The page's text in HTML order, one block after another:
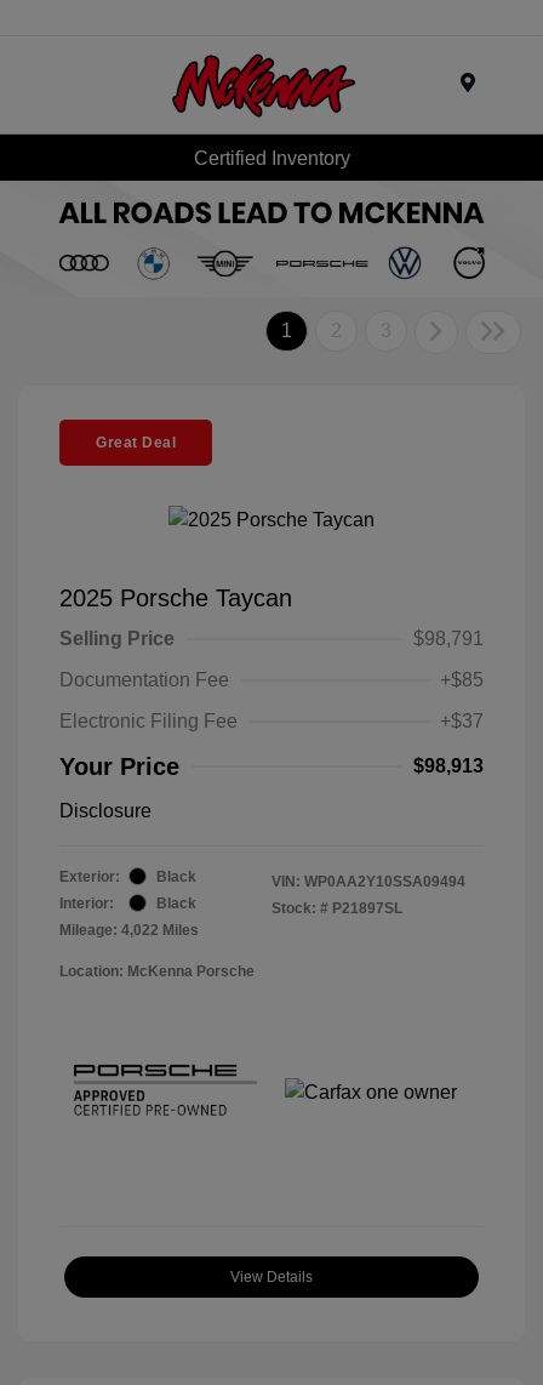
Certified Inventory
1 2 3
Great Deal
2025 Porsche Taycan
Selling Price
$98,791
Documentation Fee
+$85
Electronic Filing Fee
+$37
Your Price $98,913
Disclosure
Exterior:
Black
Interior:
Black
Mileage: 4,022 Miles
VIN: WP0AA2Y10SSA09494
Stock: # P21897SL
Location: McKenna Porsche
View Details